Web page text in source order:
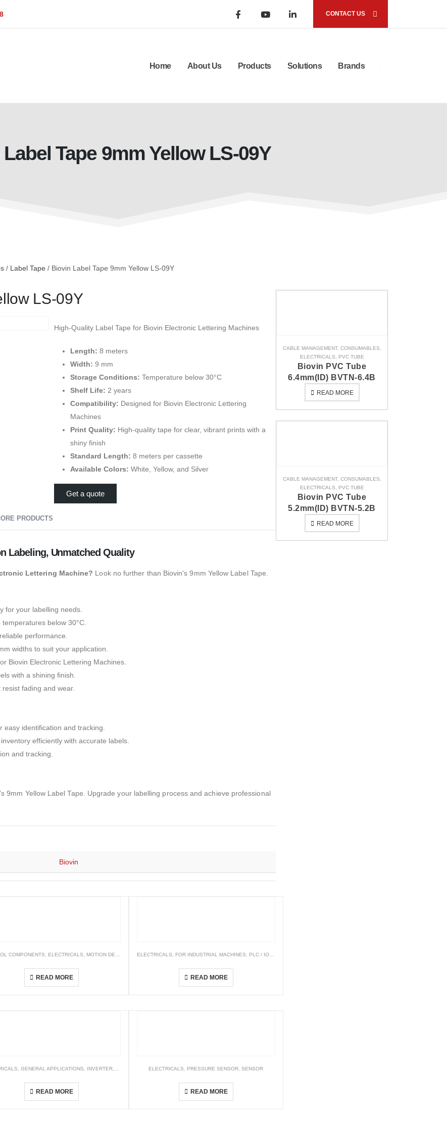
CONTACT US
Home About Us Products Solutions Brands
Tape 9mm Yellow LS-09Y
/ Label Tape / Biovin Label Tape 9mm Yellow LS-09Y
LS-09Y
High-Quality Label Tape for Biovin Electronic Lettering Machines
Length: 8 meters
Width: 9 mm
Storage Conditions: Temperature below 30°C
Shelf Life: 2 years
Compatibility: Designed for Biovin Electronic Lettering
Machines
Print Quality: High-quality tape for clear, vibrant prints with a
shiny finish
Standard Length: 8 meters per cassette
Available Colors: White, Yellow, and Silver
Get a quote
PRODUCTS
Labeling, Unmatched Quality
Lettering Machine? Look no further than Biovin’s 9mm Yellow Label Tape.
for your labelling needs.
below 30°C.
performance.
widths to suit your application.
Biovin Electronic Lettering Machines.
with a shining finish.
fading and wear.
identification and tracking.
efficiently with accurate labels.
and tracking.
9mm Yellow Label Tape. Upgrade your labelling process and achieve professional
Biovin
COMPONENTS ELECTRICALS MOTION DETECTOR ,TIMER
READ MORE
ELECTRICALS FOR INDUSTRIAL MACHINES PLC / IO TERMINAL BLOCK
READ MORE
GENERAL APPLICATIONS INVERTER, STANDARD DRIVES
READ MORE
ELECTRICALS PRESSURE SENSOR ,SENSOR
READ MORE
CABLE MANAGEMENT, CONSUMABLES
ELECTRICALS
PVC TUBE
Biovin PVC Tube
6.4mm(ID) BVTN-6.4B
READ MORE
CABLE MANAGEMENT, CONSUMABLES
ELECTRICALS
PVC TUBE
Biovin PVC Tube
5.2mm(ID) BVTN-5.2B
READ MORE